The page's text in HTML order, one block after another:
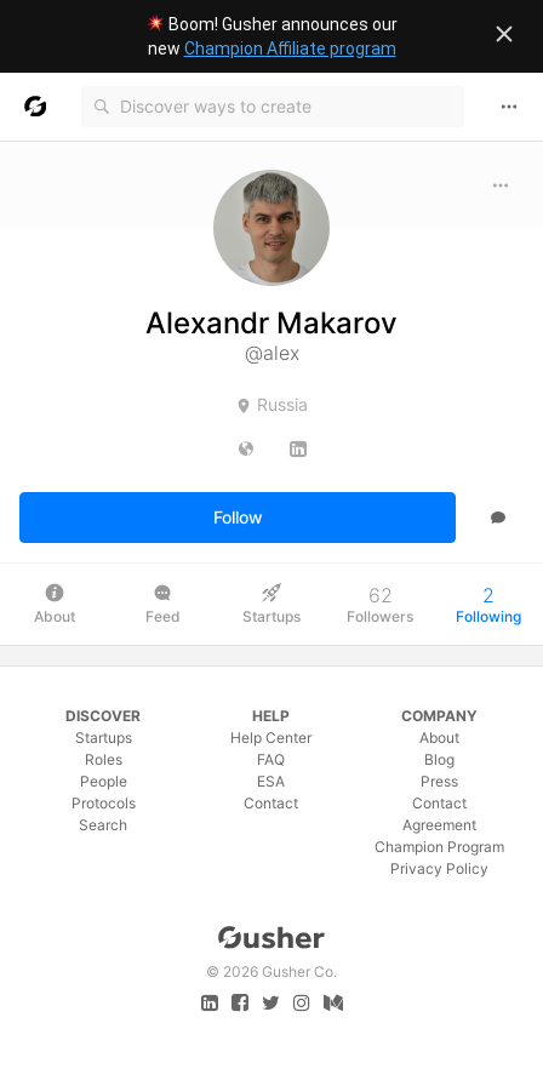
Boom! Gusher announces our
new Champion Affiliate program
Alexandr Makarov
@alex
Russia
Follow
About Feed Startups
62
Followers
2
Following
DISCOVER
Startups
Roles
People
Protocols
Search
HELP
Help Center
FAQ
ESA
Contact
COMPANY
About
Blog
Press
Contact
Agreement
Champion Program
Privacy Policy
© 2026 Gusher Co.